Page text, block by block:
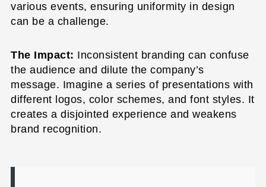
various events, ensuring uniformity in design
can be a challenge.
The Impact: Inconsistent branding can confuse
the audience and dilute the company’s
message. Imagine a series of presentations with
different logos, color schemes, and font styles. It
creates a disjointed experience and weakens
brand recognition.